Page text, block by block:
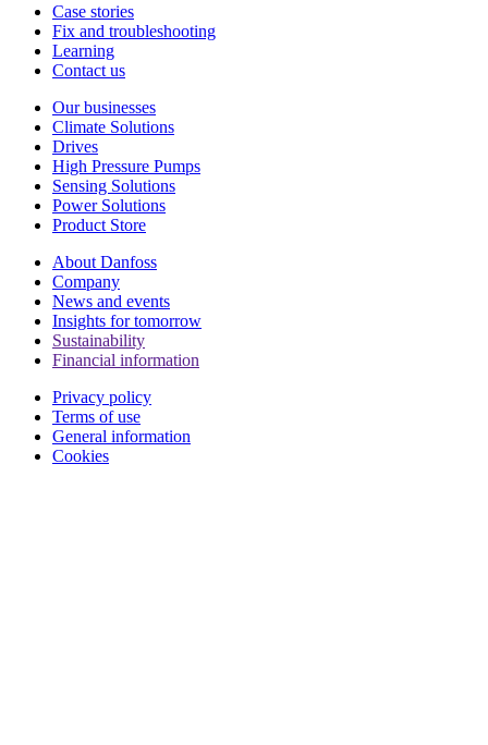
Case stories
Fix and troubleshooting
Learning
Contact us
Our businesses
Climate Solutions
Drives
High Pressure Pumps
Sensing Solutions
Power Solutions
Product Store
About Danfoss
Company
News and events
Insights for tomorrow
Sustainability
Financial information
Privacy policy
Terms of use
General information
Cookies